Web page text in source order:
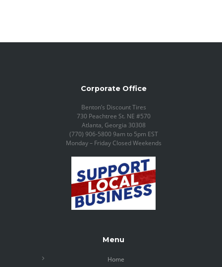
Corporate Office
Benton’s Discount Tires
730 Peachtree St. NE #570
Atlanta, Georgia 30308
(770) 906-5800 9am to 5pm EST
Monday – Friday Closed Weekends
Menu
Home